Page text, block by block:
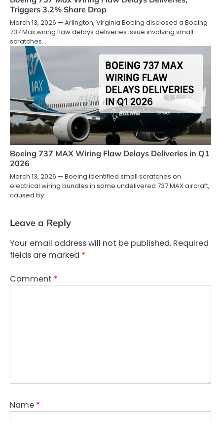
Triggers 3.2% Share Drop
March 13, 2026 — Arlington, Virginia Boeing disclosed a Boeing
737 Max wiring flaw delays deliveries issue involving small
scratches…
Boeing 737 MAX Wiring Flaw Delays Deliveries in Q1
2026
March 13, 2026 — Boeing identified small scratches on
electrical wiring bundles in some undelivered 737 MAX aircraft,
caused by…
Leave a Reply
Your email address will not be published. Required
fields are marked *
Comment *
Name *